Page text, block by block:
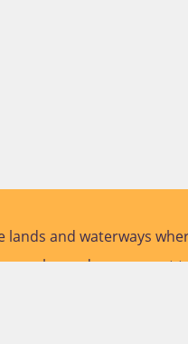
and waterways
and pay respect